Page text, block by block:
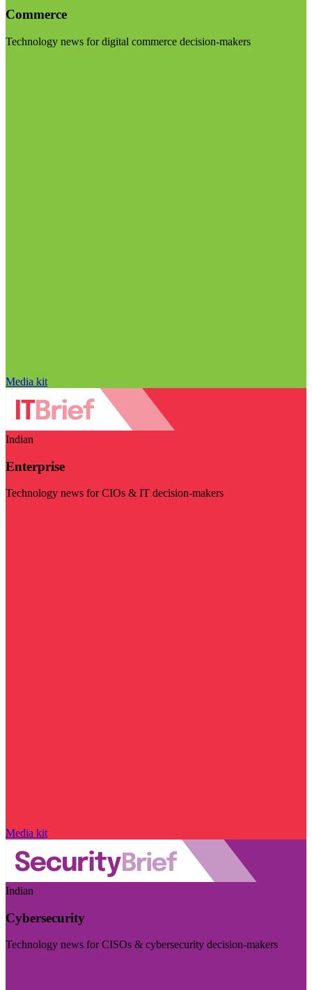
Commerce
Technology news for digital commerce decision-makers
Media kit
Indian
Enterprise
Technology news for CIOs & IT decision-makers
Media kit
Indian
Cybersecurity
Technology news for CISOs & cybersecurity decision-makers